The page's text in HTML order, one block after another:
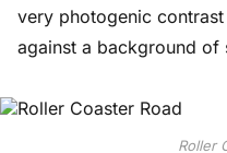
very photogenic
against a background of
Roller